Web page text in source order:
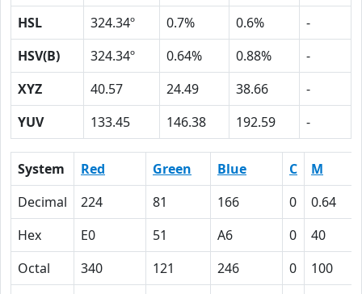
HSL
324.34º 0.7% 0.6%
-
HSV(B)
324.34º 0.64% 0.88%
-
XYZ
40.57 24.49 38.66
-
YUV
133.45 146.38 192.59 -
System Red Green Blue C
M
Decimal
224 81 166 0
0.64
Hex
E0 51 A6 0
40
Octal
340 121 246 0
100